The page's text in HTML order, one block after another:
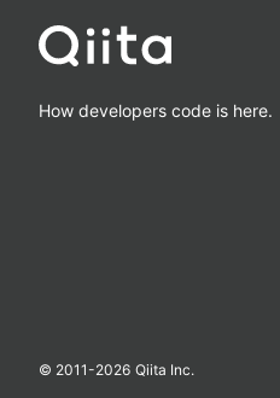
How developers code is here.
© 2011-2026 Qiita Inc.